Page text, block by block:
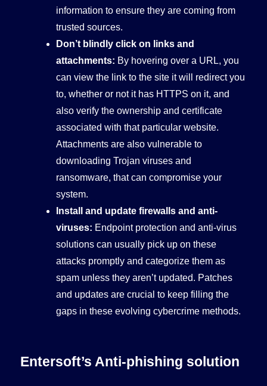
information to ensure they are coming from
trusted sources.
Don’t blindly click on links and
attachments: By hovering over a URL, you
can view the link to the site it will redirect you
to, whether or not it has HTTPS on it, and
also verify the ownership and certificate
associated with that particular website.
Attachments are also vulnerable to
downloading Trojan viruses and
ransomware, that can compromise your
system.
Install and update firewalls and anti-
viruses: Endpoint protection and anti-virus
solutions can usually pick up on these
attacks promptly and categorize them as
spam unless they aren’t updated. Patches
and updates are crucial to keep filling the
gaps in these evolving cybercrime methods.
Entersoft’s Anti-phishing solution